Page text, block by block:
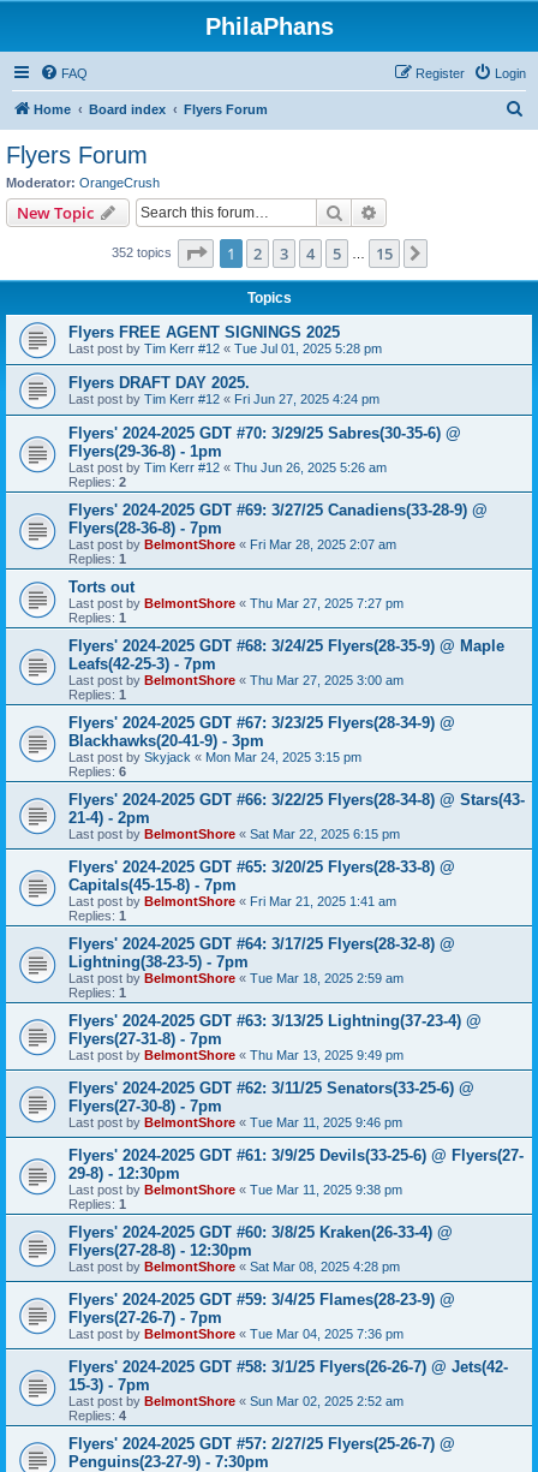
PhilaPhans
FAQ Login
Register
Home Board index Flyers Forum
Flyers Forum
Moderator: OrangeCrush
New Topic Search
352 topics Page 1of 15
1 2 3 4 5 15
Topics
Flyers FREE AGENT SIGNINGS 2025
Last post by Tim Kerr #12 « Tue Jul 01, 2025 5:28 pm
Flyers DRAFT DAY 2025.
Last post by Tim Kerr #12 « Fri Jun 27, 2025 4:24 pm
Flyers' 2024-2025 GDT #70: 3/29/25 Sabres(30-35-6) @
Flyers(29-36-8) - 1pm
Last post by Tim Kerr #12 « Thu Jun 26, 2025 5:26 am
Replies: 2
Flyers' 2024-2025 GDT #69: 3/27/25 Canadiens(33-28-9) @
Flyers(28-36-8) - 7pm
Last post by BelmontShore « Fri Mar 28, 2025 2:07 am
Replies: 1
Torts out
Last post by BelmontShore « Thu Mar 27, 2025 7:27 pm
Replies: 1
Flyers' 2024-2025 GDT #68: 3/24/25 Flyers(28-35-9) @ Maple
Leafs(42-25-3) - 7pm
Last post by BelmontShore « Thu Mar 27, 2025 3:00 am
Replies: 1
Flyers' 2024-2025 GDT #67: 3/23/25 Flyers(28-34-9) @
Blackhawks(20-41-9) - 3pm
Last post by Skyjack « Mon Mar 24, 2025 3:15 pm
Replies: 6
Flyers' 2024-2025 GDT #66: 3/22/25 Flyers(28-34-8) @ Stars(43-
21-4) - 2pm
Last post by BelmontShore « Sat Mar 22, 2025 6:15 pm
Flyers' 2024-2025 GDT #65: 3/20/25 Flyers(28-33-8) @
Capitals(45-15-8) - 7pm
Last post by BelmontShore « Fri Mar 21, 2025 1:41 am
Replies: 1
Flyers' 2024-2025 GDT #64: 3/17/25 Flyers(28-32-8) @
Lightning(38-23-5) - 7pm
Last post by BelmontShore « Tue Mar 18, 2025 2:59 am
Replies: 1
Flyers' 2024-2025 GDT #63: 3/13/25 Lightning(37-23-4) @
Flyers(27-31-8) - 7pm
Last post by BelmontShore « Thu Mar 13, 2025 9:49 pm
Flyers' 2024-2025 GDT #62: 3/11/25 Senators(33-25-6) @
Flyers(27-30-8) - 7pm
Last post by BelmontShore « Tue Mar 11, 2025 9:46 pm
Flyers' 2024-2025 GDT #61: 3/9/25 Devils(33-25-6) @ Flyers(27-
29-8) - 12:30pm
Last post by BelmontShore « Tue Mar 11, 2025 9:38 pm
Replies: 1
Flyers' 2024-2025 GDT #60: 3/8/25 Kraken(26-33-4) @
Flyers(27-28-8) - 12:30pm
Last post by BelmontShore « Sat Mar 08, 2025 4:28 pm
Flyers' 2024-2025 GDT #59: 3/4/25 Flames(28-23-9) @
Flyers(27-26-7) - 7pm
Last post by BelmontShore « Tue Mar 04, 2025 7:36 pm
Flyers' 2024-2025 GDT #58: 3/1/25 Flyers(26-26-7) @ Jets(42-
15-3) - 7pm
Last post by BelmontShore « Sun Mar 02, 2025 2:52 am
Replies: 4
Flyers' 2024-2025 GDT #57: 2/27/25 Flyers(25-26-7) @
Penguins(23-27-9) - 7:30pm